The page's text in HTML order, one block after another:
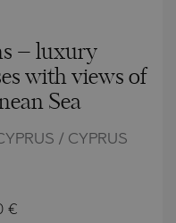
– luxury
with views of
Sea
/ CYPRUS
€